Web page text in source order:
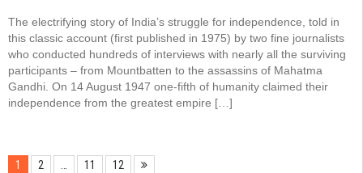
The electrifying story of India’s struggle for independence, told in
this classic account (first published in 1975) by two fine journalists
who conducted hundreds of interviews with nearly all the surviving
participants – from Mountbatten to the assassins of Mahatma
Gandhi. On 14 August 1947 one-fifth of humanity claimed their
independence from the greatest empire […]
1 2 11 12